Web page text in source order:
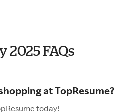
2025 FAQs
at TopResume?
today!